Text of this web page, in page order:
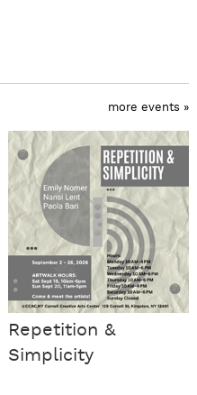
more events »
Repetition &
Simplicity